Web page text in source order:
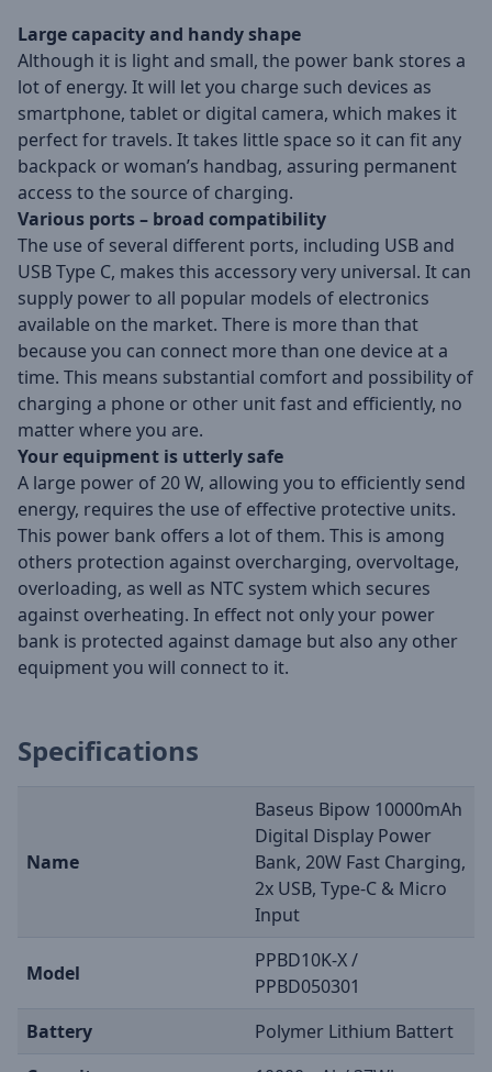
Large capacity and handy shape
Although it is light and small, the power bank stores a
lot of energy. It will let you charge such devices as
smartphone, tablet or digital camera, which makes it
perfect for travels. It takes little space so it can fit any
backpack or woman’s handbag, assuring permanent
access to the source of charging.
Various ports – broad compatibility
The use of several different ports, including USB and
USB Type C, makes this accessory very universal. It can
supply power to all popular models of electronics
available on the market. There is more than that
because you can connect more than one device at a
time. This means substantial comfort and possibility of
charging a phone or other unit fast and efficiently, no
matter where you are.
Your equipment is utterly safe
A large power of 20 W, allowing you to efficiently send
energy, requires the use of effective protective units.
This power bank offers a lot of them. This is among
others protection against overcharging, overvoltage,
overloading, as well as NTC system which secures
against overheating. In effect not only your power
bank is protected against damage but also any other
equipment you will connect to it.
Specifications
Name
Baseus Bipow 10000mAh
Digital Display Power
Bank, 20W Fast Charging,
2x USB, Type-C & Micro
Input
Model
PPBD10K-X /
PPBD050301
Battery
Polymer Lithium Battert